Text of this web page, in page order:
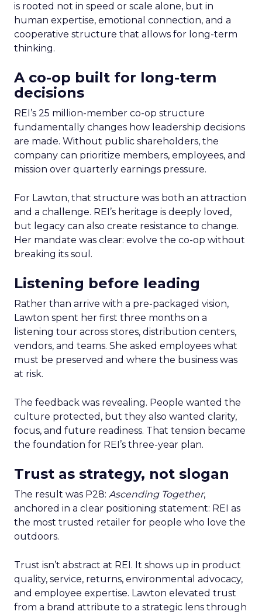
is rooted not in speed or scale alone, but in
human expertise, emotional connection, and a
cooperative structure that allows for long-term
thinking.
A co-op built for long-term
decisions
REI’s 25 million-member co-op structure
fundamentally changes how leadership decisions
are made. Without public shareholders, the
company can prioritize members, employees, and
mission over quarterly earnings pressure.
For Lawton, that structure was both an attraction
and a challenge. REI’s heritage is deeply loved,
but legacy can also create resistance to change.
Her mandate was clear: evolve the co-op without
breaking its soul.
Listening before leading
Rather than arrive with a pre-packaged vision,
Lawton spent her first three months on a
listening tour across stores, distribution centers,
vendors, and teams. She asked employees what
must be preserved and where the business was
at risk.
The feedback was revealing. People wanted the
culture protected, but they also wanted clarity,
focus, and future readiness. That tension became
the foundation for REI’s three-year plan.
Trust as strategy, not slogan
The result was P28: Ascending Together,
anchored in a clear positioning statement: REI as
the most trusted retailer for people who love the
outdoors.
Trust isn’t abstract at REI. It shows up in product
quality, service, returns, environmental advocacy,
and employee expertise. Lawton elevated trust
from a brand attribute to a strategic lens through